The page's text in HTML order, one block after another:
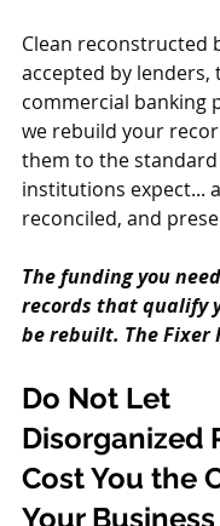
Clean reconstructed
accepted by lenders,
commercial banking
we rebuild your
them to the
institutions expect...
reconciled, and
The funding you
records that qualify
be rebuilt. The Fixer
Do Not Let
Disorganized
Cost You the
Your